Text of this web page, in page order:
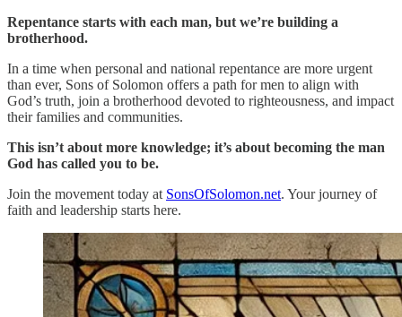
Repentance starts with each man, but we’re building a
brotherhood.
In a time when personal and national repentance are more urgent
than ever, Sons of Solomon offers a path for men to align with
God’s truth, join a brotherhood devoted to righteousness, and impact
their families and communities.
This isn’t about more knowledge; it’s about becoming the man
God has called you to be.
Join the movement today at SonsOfSolomon.net. Your journey of
faith and leadership starts here.